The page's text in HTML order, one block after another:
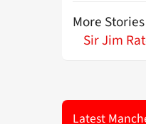
More Stories
Sir Jim
Latest